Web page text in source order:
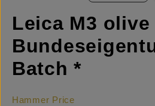
Leica M3 olive
Batch *
Hammer Price